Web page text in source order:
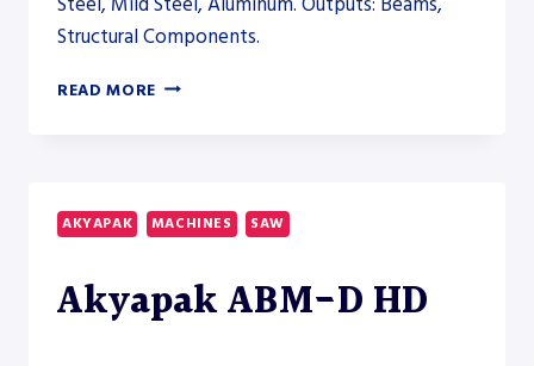
Structural Components.
READ MORE AKYAPAK
LINE
–
AKYAPAK MACHINES SAW
Akyapak ABM-D HD